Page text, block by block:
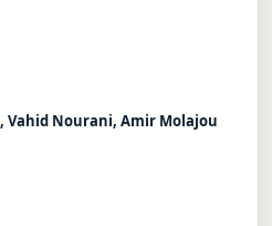
Vahid Nourani, Amir Molajou